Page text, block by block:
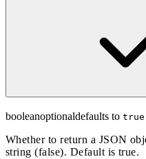
booleanoptionaldefaults to true
Whether to return a JSON
string (false). Default is true.